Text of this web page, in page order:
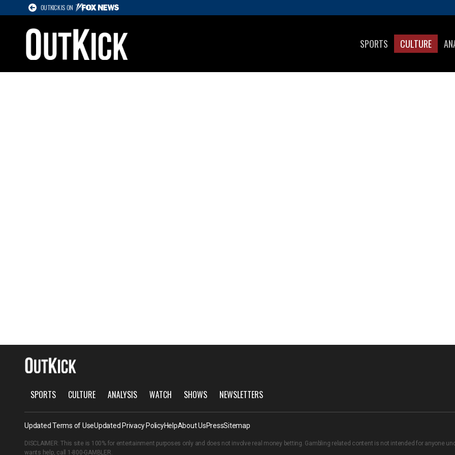
OUTKICK IS ON
SPORTS CULTURE
SPORTS CULTURE ANALYSIS WATCH SHOWS NEWSLETTERS
Updated Terms of UseUpdated Privacy PolicyHelpAbout UsPressSitemap
DISCLAIMER: This site is 100% for entertainment purposes only and does not involve real money betting. Gambling related content is not intended for anyone
wants help, call 1-800-GAMBLER.